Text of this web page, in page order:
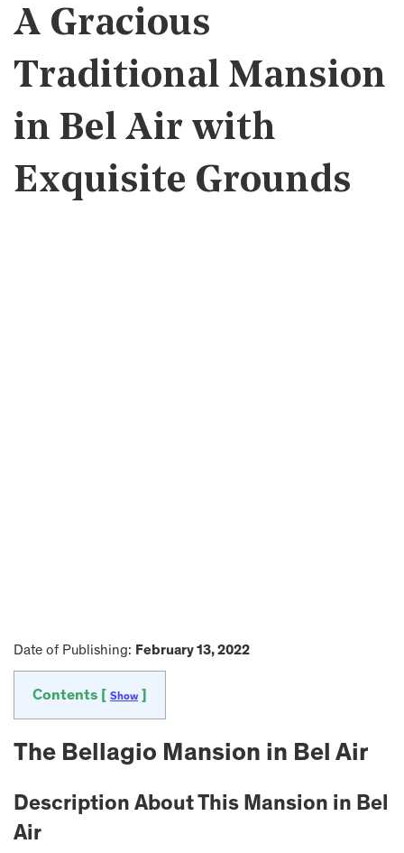
A Gracious
Traditional Mansion
in Bel Air with
Exquisite Grounds
Date of Publishing: February 13, 2022
Contents [ Show
The Bellagio Mansion in Bel Air
Description About This Mansion in Bel
Air